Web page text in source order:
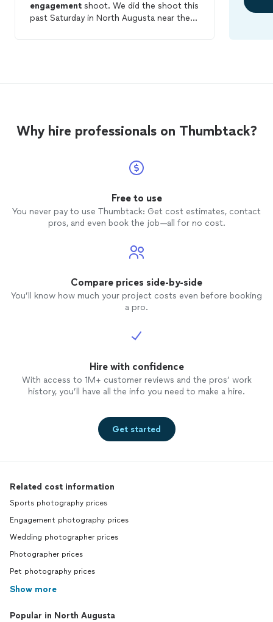
engagement shoot. We did the shoot this
past Saturday in North Augusta near the
Just a few hours after the shoot Tom
posted a few
heard enough reasons to hire Tom, he is
also willing to deduct the cost of the
your wedding, which we are very
interested in doing. Though we found
Tom through thumbtack, he's treated us
engagement
, but we would highly recommend
Why hire professionals on Thumbtack?
Free to use
You never pay to use Thumbtack: Get cost estimates, contact
pros, and even book the job—all for no cost.
Compare prices side-by-side
You’ll know how much your project costs even before booking
a pro.
Hire with confidence
With access to 1M+ customer reviews and the pros’ work
history, you’ll have all the info you need to make a hire.
Get started
Related cost information
Sports photography prices
Engagement photography prices
Wedding photographer prices
Photographer prices
Pet photography prices
Show more
Popular in North Augusta